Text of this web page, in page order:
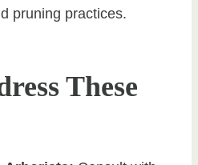
pruning practices.
These